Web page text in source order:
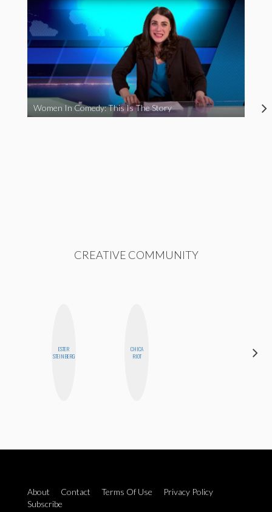
Women In Comedy: This Is The Story
CREATIVE COMMUNITY
ESTER
STEINBERG
CHICA
RIOT
About Contact Terms Of Use
Privacy Policy
Subscribe